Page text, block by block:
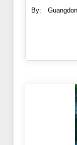
By: